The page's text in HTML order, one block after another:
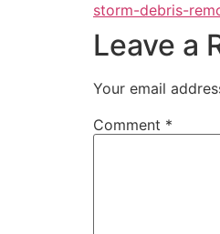
storm-debris-
Leave a
Your email
Comment *